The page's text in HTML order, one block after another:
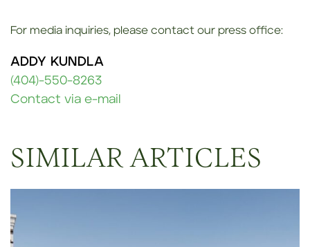
For media inquiries, please contact our press office:
ADDY KUNDLA
(404)-550-8263
Contact via e-mail
SIMILAR ARTICLES